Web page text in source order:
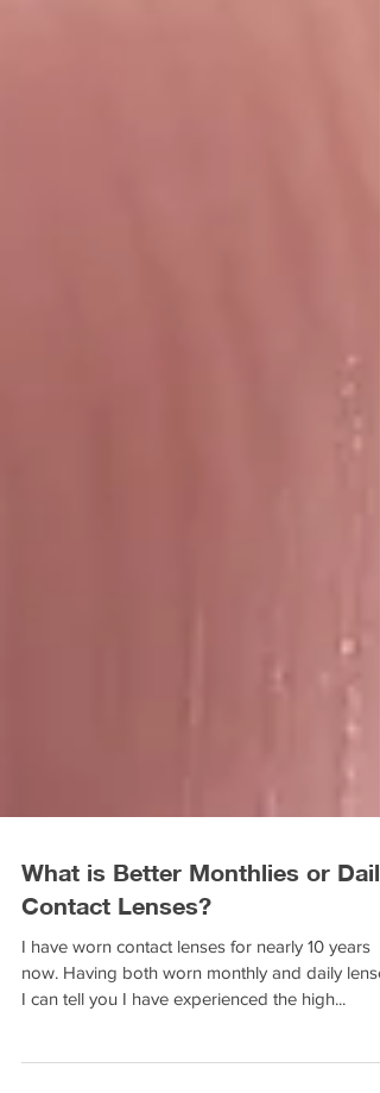
What is Better Monthlies or Daily
Contact Lenses?
I have worn contact lenses for nearly 10 years
I can tell you I have experienced the high...